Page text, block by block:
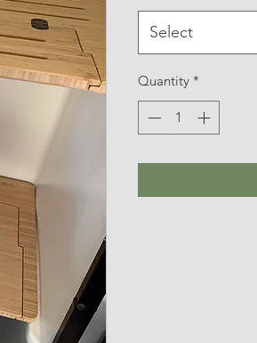
Select
Quantity *